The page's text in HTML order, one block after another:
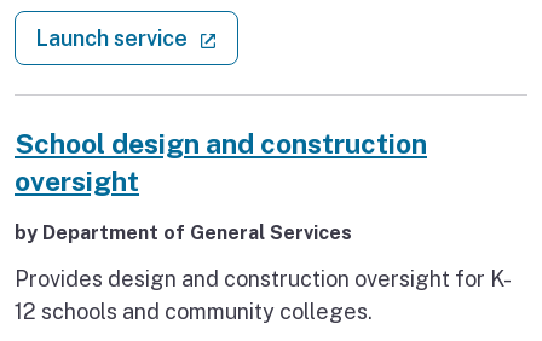
suspended, resigned, revoked, or those who have
had their right to renew revoked. Those who are
must be current and in good standing. Renewal
may not occur more than six months prior to the
Launch service : Renew appraiser license
School design and construction
oversight
by Department of General Services
Provides design and construction oversight for K-
12 schools and community colleges.